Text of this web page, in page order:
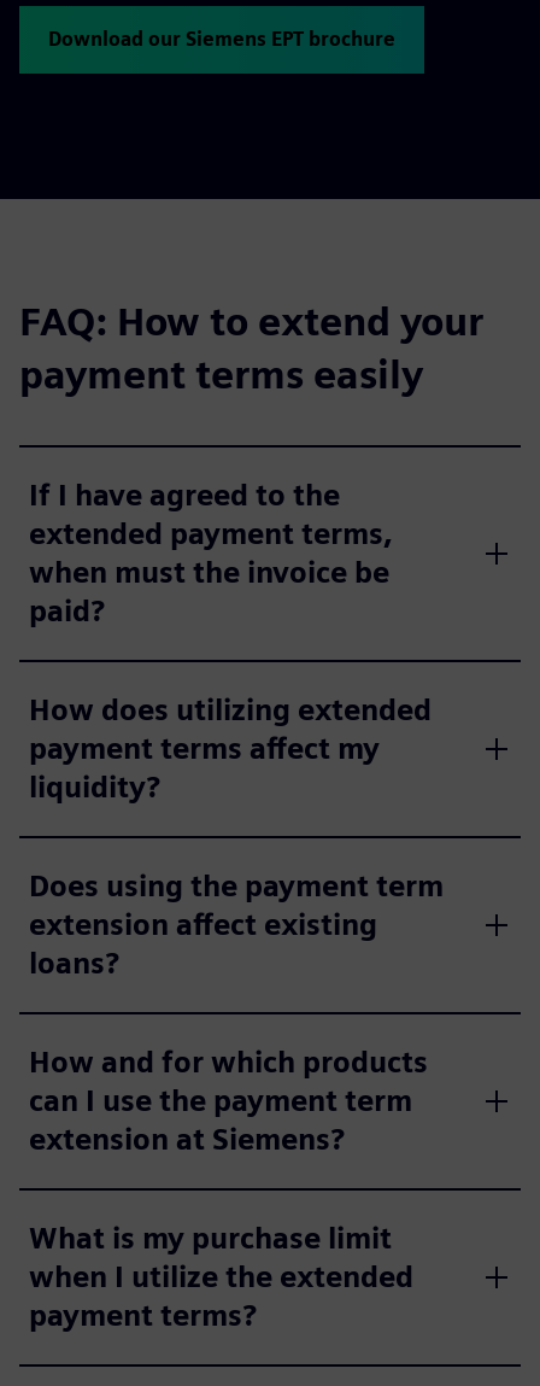
Download our Siemens EPT brochure
FAQ: How to extend your
payment terms easily
If I have agreed to the
extended payment terms,
when must the invoice be
paid?
How does utilizing extended
payment terms affect my
liquidity?
Does using the payment term
extension affect existing
loans?
How and for which products
can I use the payment term
extension at Siemens?
What is my purchase limit
when I utilize the extended
payment terms?